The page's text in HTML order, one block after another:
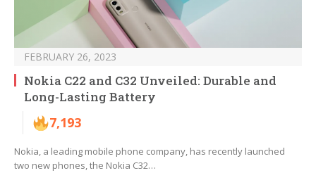
FEBRUARY 26, 2023
Nokia C22 and C32 Unveiled: Durable and
Long-Lasting Battery
7,193
Nokia, a leading mobile phone company, has recently launched
two new phones, the Nokia C32…